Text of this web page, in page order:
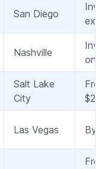
San Diego
Nashville
only
Salt Lake
City
Las Vegas By